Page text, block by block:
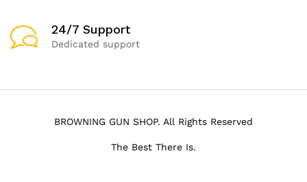
24/7 Support
Dedicated support
BROWNING GUN SHOP. All Rights Reserved
The Best There Is.